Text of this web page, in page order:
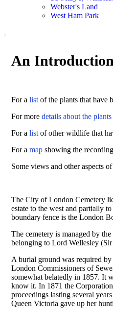
Webster's Land
West Ham Park
An
For a listof the plants that have
For more details about the plants
For a listof other wildlife that
For a map showing the
Some views and other aspects
The City of London Cemetery
estate to the west and partially
boundary fence is the London
The cemetery is managed by
belonging to Lord Wellesley
A burial ground was required
London Commissioners of
somewhat belatedly in 1857. It
know it. In 1871 the
proceedings lasting several
Queen Victoria gave up her